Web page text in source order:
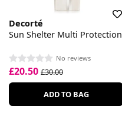
Decorté
Sun Shelter Multi Protection
No reviews
£20.50 £30.00
ADD TO BAG